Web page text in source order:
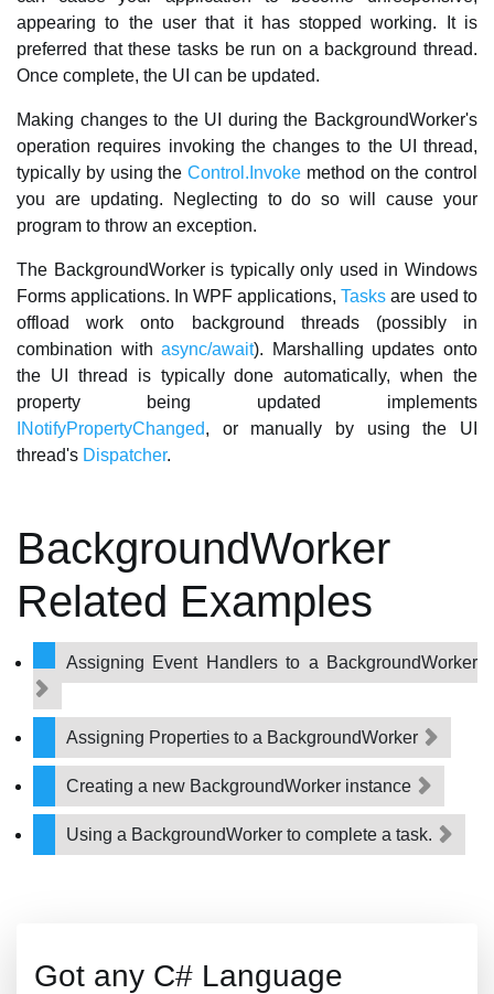
appearing to the user that it has stopped working. It is
preferred that these tasks be run on a background thread.
Once complete, the UI can be updated.
Making changes to the UI during the BackgroundWorker's
operation requires invoking the changes to the UI thread,
typically by using the Control.Invoke method on the control
you are updating. Neglecting to do so will cause your
program to throw an exception.
The BackgroundWorker is typically only used in Windows
Forms applications. In WPF applications, Tasks are used to
offload work onto background threads (possibly in
combination withasync/await). Marshalling updates onto
the UI thread is typically done automatically, when the
property being updated implements
INotifyPropertyChanged, or manually by using the UI
thread's Dispatcher.
BackgroundWorker
Related Examples
Assigning Event Handlers to a BackgroundWorker
Assigning Properties to a BackgroundWorker
Creating a new BackgroundWorker instance
Using a BackgroundWorker to complete a task.
Got any C# Language